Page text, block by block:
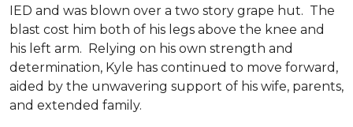
IED and was blown over a two story grape hut. The
blast cost him both of his legs above the knee and
his left arm. Relying on his own strength and
determination, Kyle has continued to move forward,
aided by the unwavering support of his wife, parents,
and extended family.